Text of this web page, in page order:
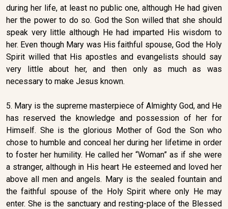
during her life, at least no public one, although He had given
her the power to do so. God the Son willed that she should
speak very little although He had imparted His wisdom to
her. Even though Mary was His faithful spouse, God the Holy
Spirit willed that His apostles and evangelists should say
very little about her, and then only as much as was
necessary to make Jesus known.
5. Mary is the supreme masterpiece of Almighty God, and He
has reserved the knowledge and possession of her for
Himself. She is the glorious Mother of God the Son who
chose to humble and conceal her during her lifetime in order
to foster her humility. He called her “Woman” as if she were
a stranger, although in His heart He esteemed and loved her
above all men and angels. Mary is the sealed fountain and
the faithful spouse of the Holy Spirit where only He may
enter. She is the sanctuary and resting-place of the Blessed